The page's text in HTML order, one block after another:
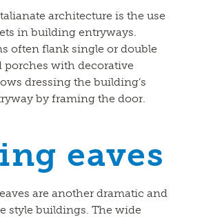
architecture is the use
in building entryways.
often flank single or double
porches with decorative
dressing the building’s
by framing the door.
eaves
are another dramatic and
style buildings. The wide